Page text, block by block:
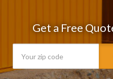
Get a Free